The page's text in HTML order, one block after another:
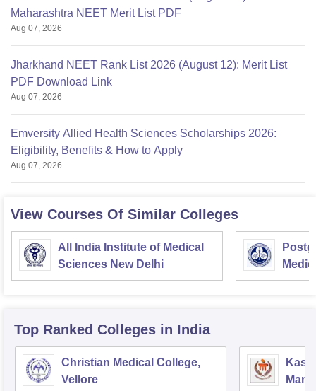
Maharashtra NEET Merit List PDF
Aug 07, 2026
Jharkhand NEET Rank List 2026 (August 12): Merit List
PDF Download Link
Aug 07, 2026
Emversity Allied Health Sciences Scholarships 2026:
Eligibility, Benefits & How to Apply
Aug 07, 2026
View Courses Of Similar Colleges
All India Institute of Medical
Sciences New Delhi
Top Ranked Colleges in India
Christian Medical College,
Vellore